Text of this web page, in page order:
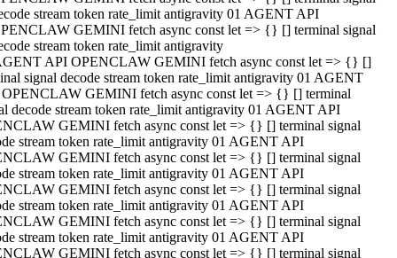
stream token rate_limit antigravity 01 AGENT API
GEMINI fetch async const let => {} [] terminal signal
stream token rate_limit antigravity
API OPENCLAW GEMINI fetch async const let => {} []
signal decode stream token rate_limit antigravity 01 AGENT
GEMINI fetch async const let => {} [] terminal
decode stream token rate_limit antigravity 01 AGENT API
GEMINI fetch async const let => {} [] terminal signal
stream token rate_limit antigravity 01 AGENT API
GEMINI fetch async const let => {} [] terminal signal
stream token rate_limit antigravity 01 AGENT API
GEMINI fetch async const let => {} [] terminal signal
stream token rate_limit antigravity 01 AGENT API
GEMINI fetch async const let => {} [] terminal signal
stream token rate_limit antigravity 01 AGENT API
GEMINI fetch async const let => {} [] terminal signal